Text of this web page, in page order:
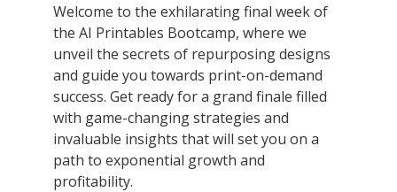
Welcome to the exhilarating final week of
the AI Printables Bootcamp, where we
unveil the secrets of repurposing designs
and guide you towards print-on-demand
success. Get ready for a grand finale filled
with game-changing strategies and
invaluable insights that will set you on a
path to exponential growth and
profitability.